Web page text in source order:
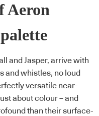
Aeron
and Jasper, arrive with
and whistles, no loud
versatile near-
about colour – and
than their surface-